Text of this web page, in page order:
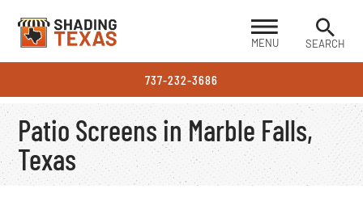
SEARCH
MENU
737-232-3686
Patio Screens in Marble Falls,
Texas